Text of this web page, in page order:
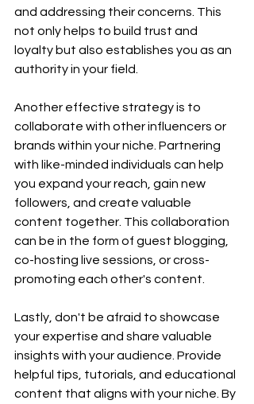
and addressing their concerns. This
not only helps to build trust and
loyalty but also establishes you as an
authority in your field.
Another effective strategy is to
collaborate with other influencers or
brands within your niche. Partnering
with like-minded individuals can help
you expand your reach, gain new
followers, and create valuable
content together. This collaboration
can be in the form of guest blogging,
co-hosting live sessions, or cross-
promoting each other's content.
Lastly, don't be afraid to showcase
your expertise and share valuable
insights with your audience. Provide
helpful tips, tutorials, and educational
content that aligns with your niche. By